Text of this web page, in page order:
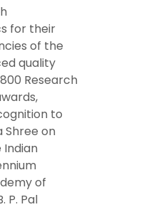
for their
of the
quality
Research
to
Shree on
of
P. Pal